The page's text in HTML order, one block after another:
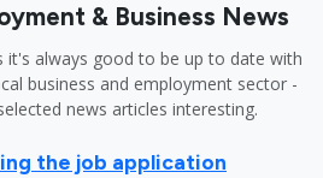
& Business News
it's always good to be up to date with
business and employment sector -
news articles interesting.
the job application